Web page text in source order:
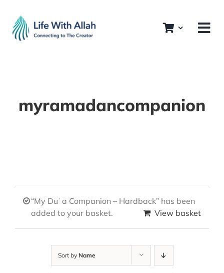
content
myramadancompanion
“My Duʿa Companion – Hardback” has been
added to your basket.
View basket
Sort by Name